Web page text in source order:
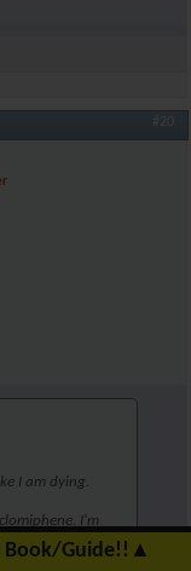
#20
I am dying.
I'm
Book/Guide!! ▲